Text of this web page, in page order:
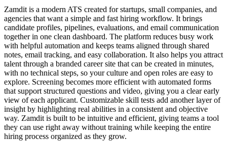
Zamdit is a modern ATS created for startups, small companies, and
agencies that want a simple and fast hiring workflow. It brings
candidate profiles, pipelines, evaluations, and email communication
together in one clean dashboard. The platform reduces busy work
with helpful automation and keeps teams aligned through shared
notes, email tracking, and easy collaboration. It also helps you attract
talent through a branded career site that can be created in minutes,
with no technical steps, so your culture and open roles are easy to
explore. Screening becomes more efficient with automated forms
that support structured questions and video, giving you a clear early
view of each applicant. Customizable skill tests add another layer of
insight by highlighting real abilities in a consistent and objective
way. Zamdit is built to be intuitive and efficient, giving teams a tool
they can use right away without training while keeping the entire
hiring process organized as they grow.